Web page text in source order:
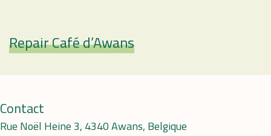
Repair Café
Repair Café d’Awans
Contact
Rue Noël Heine 3, 4340 Awans, Belgique